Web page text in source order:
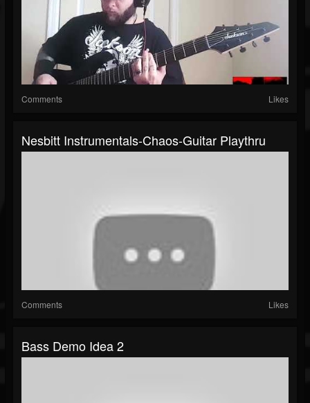
Comments Likes
Nesbitt Instrumentals-Chaos-Guitar Playthru
Comments Likes
Bass Demo Idea 2